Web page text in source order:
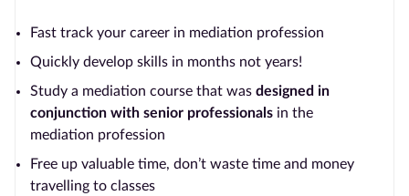
Fast track your career in mediation profession
Quickly develop skills in months not years!
Study a mediation course that was designed in
conjunction with senior professionals in the
mediation profession
Free up valuable time, don’t waste time and money
travelling to classes